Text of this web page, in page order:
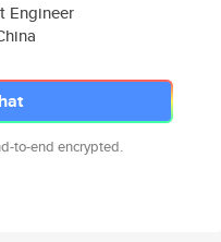
Engineer
to-end encrypted.